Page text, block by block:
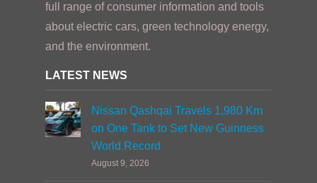
full range of consumer information and tools
about electric cars, green technology energy,
and the environment.
LATEST NEWS
Nissan Qashqai Travels 1,980 Km
on One Tank to Set New Guinness
World Record
August 9, 2026